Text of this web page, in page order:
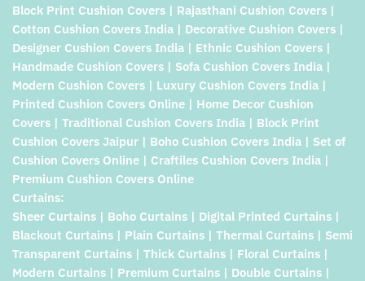
Block Print Cushion Covers | Rajasthani Cushion Covers |
Cotton Cushion Covers India | Decorative Cushion Covers |
Designer Cushion Covers India | Ethnic Cushion Covers |
Handmade Cushion Covers | Sofa Cushion Covers India |
Modern Cushion Covers | Luxury Cushion Covers India |
Printed Cushion Covers Online | Home Decor Cushion
Covers | Traditional Cushion Covers India | Block Print
Cushion Covers Jaipur | Boho Cushion Covers India | Set of
Cushion Covers Online | Craftiles Cushion Covers India |
Premium Cushion Covers Online
Curtains:
Sheer Curtains | Boho Curtains | Digital Printed Curtains |
Blackout Curtains | Plain Curtains | Thermal Curtains | Semi
Transparent Curtains | Thick Curtains | Floral Curtains |
Modern Curtains | Premium Curtains | Double Curtains |